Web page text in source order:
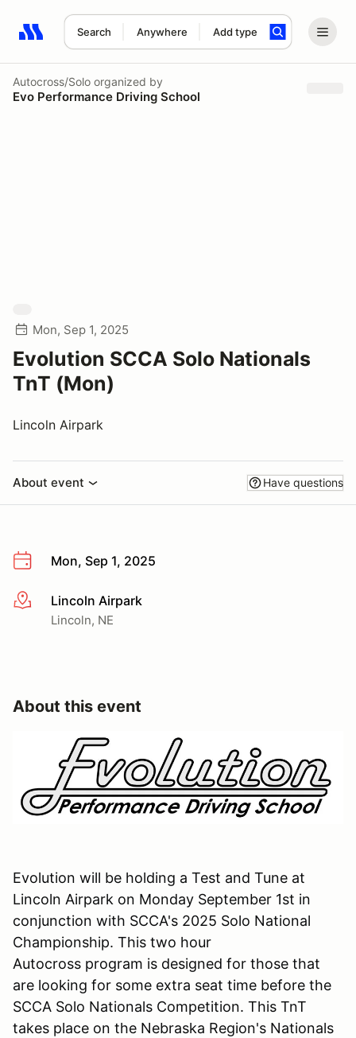
Search Anywhere Add type
Search results: No search term
Autocross/Solo organized by
Evo Performance Driving School
Mon, Sep 1, 2025
Evolution SCCA Solo Nationals
TnT (Mon)
Lincoln Airpark
About event Have questions
Mon, Sep 1, 2025
More infoLincoln Airpark
Lincoln, NE
About this event
Evolution will be holding a Test and Tune at
Lincoln Airpark on Monday September 1st in
conjunction with SCCA's 2025 Solo National
Championship. This two hour
Autocross program is designed for those that
are looking for some extra seat time before the
SCCA Solo Nationals Competition. This TnT
takes place on the Nebraska Region's Nationals